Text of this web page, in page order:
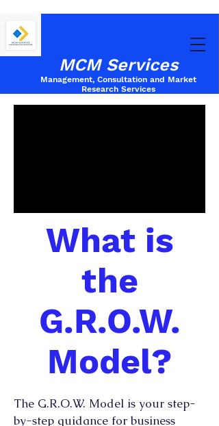
MCM Services
Management, Consultation and Market
ResearchServices
What is
the
G.R.O.W.
Model?
The G.R.O.W. Model is your step-
by-step guidance for business